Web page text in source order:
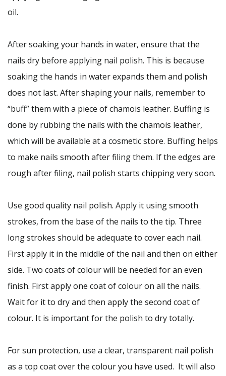
oil.
After soaking your hands in water, ensure that the
nails dry before applying nail polish. This is because
soaking the hands in water expands them and polish
does not last. After shaping your nails, remember to
“buff” them with a piece of chamois leather. Buffing is
done by rubbing the nails with the chamois leather,
which will be available at a cosmetic store. Buffing helps
to make nails smooth after filing them. If the edges are
rough after filing, nail polish starts chipping very soon.
Use good quality nail polish. Apply it using smooth
strokes, from the base of the nails to the tip. Three
long strokes should be adequate to cover each nail.
First apply it in the middle of the nail and then on either
side. Two coats of colour will be needed for an even
finish. First apply one coat of colour on all the nails.
Wait for it to dry and then apply the second coat of
colour. It is important for the polish to dry totally.
For sun protection, use a clear, transparent nail polish
as a top coat over the colour you have used. It will also